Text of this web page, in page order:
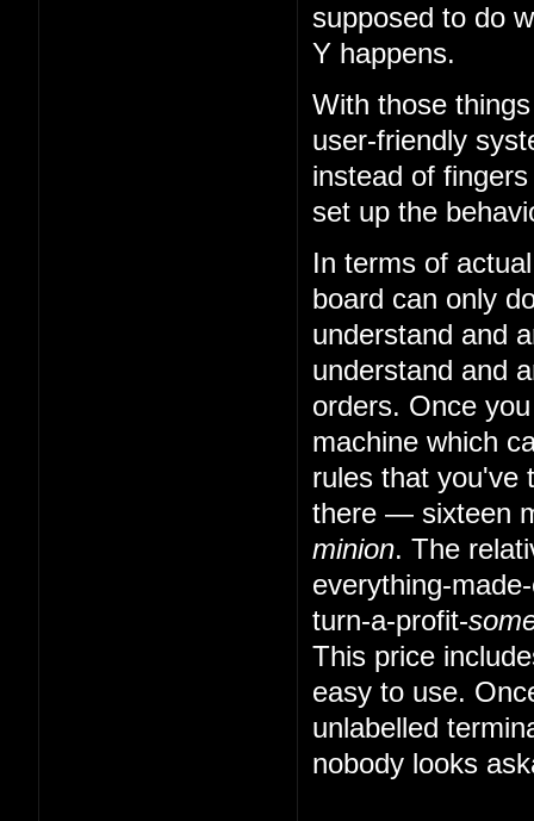
supposed to do
Y happens.
With those
user-friendly
instead of
set up the
In terms of
board can only
understand and
understand and
orders. Once
machine which
rules that you've
there — sixteen
minion. The
everything-
turn-a-profit-
This price
easy to use.
unlabelled
nobody looks